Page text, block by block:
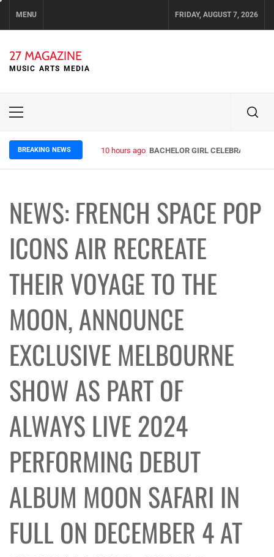
MENU FRIDAY, AUGUST 7, 2026
27 MAGAZINE
MUSIC ARTS MEDIA
Primary
BREAKING NEWS 10 hours ago BACHELOR GIRL CELEBRATE THE
NEWS: FRENCH SPACE POP
ICONS AIR RECREATE
THEIR VOYAGE TO THE
MOON, ANNOUNCE
EXCLUSIVE MELBOURNE
SHOW AS PART OF
ALWAYS LIVE 2024
PERFORMING DEBUT
ALBUM MOON SAFARI IN
FULL ON DECEMBER 4 AT